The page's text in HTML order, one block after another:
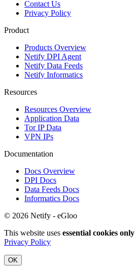
Contact Us
Privacy Policy
Product
Products Overview
Netify DPI Agent
Netify Data Feeds
Netify Informatics
Resources
Resources Overview
Application Data
Tor IP Data
VPN IPs
Documentation
Docs Overview
DPI Docs
Data Feeds Docs
Informatics Docs
© 2026 Netify - eGloo
This website uses essential cookies only
Privacy Policy
OK